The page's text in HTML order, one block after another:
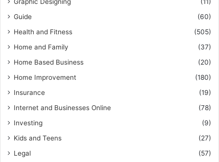
Guide
(60)
Health and Fitness
(505)
Home and Family
(37)
Home Based Business
(20)
Home Improvement
(180)
Insurance
(19)
Internet and Businesses Online
(78)
Investing
(9)
Kids and Teens
(27)
Legal
(57)